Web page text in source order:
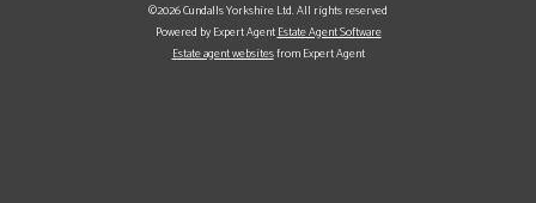
©2026 Cundalls Yorkshire Ltd. All rights reserved
Powered by Expert AgentEstate Agent Software
Estate agent websitesfrom Expert Agent